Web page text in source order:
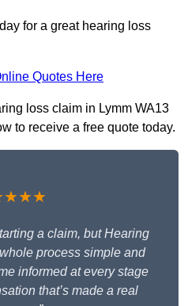
for a great hearing loss
Quotes Here
loss claim in Lymm WA13
to receive a free quote today.
a claim, but Hearing
process simple and
informed at every stage
that’s made a real